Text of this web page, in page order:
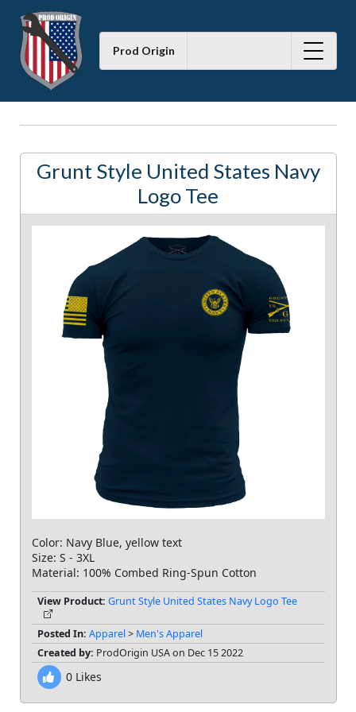
Prod Origin
Grunt Style United States Navy
Logo Tee
Color: Navy Blue, yellow text
Size: S - 3XL
Material: 100% Combed Ring-Spun Cotton
View Product: Grunt Style United States Navy Logo Tee
Posted In: Apparel> Men's Apparel
Created by: ProdOrigin USA on Dec 15 2022
0Likes